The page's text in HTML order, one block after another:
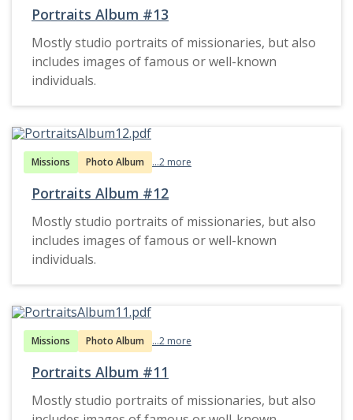
Portraits Album #13
Mostly studio portraits of missionaries, but also
includes images of famous or well-known
individuals.
Missions Photo Album ...2 more
Portraits Album #12
Mostly studio portraits of missionaries, but also
includes images of famous or well-known
individuals.
Missions Photo Album ...2 more
Portraits Album #11
Mostly studio portraits of missionaries, but also